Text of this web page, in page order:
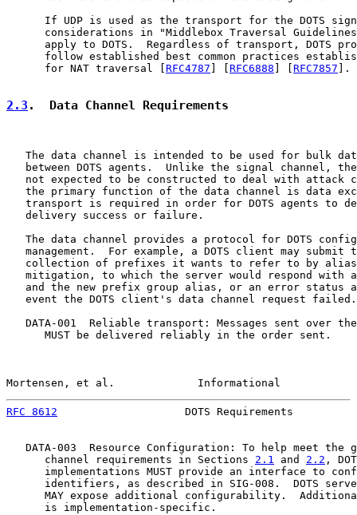
If UDP is used as the transport for the DOTS
considerations in "Middlebox Traversal
apply to DOTS.  Regardless of transport, DOTS
follow established best common practices
      for NAT traversal [
RFC4787 RFC6888 RFC7857 ].
2.3 .  Data Channel Requirements
The data channel is intended to be used for bulk
between DOTS agents.  Unlike the signal channel,
not expected to be constructed to deal with attack
the primary function of the data channel is data
transport is required in order for DOTS agents to
   delivery success or failure.
The data channel provides a protocol for DOTS
management.  For example, a DOTS client may submit
collection of prefixes it wants to refer to by
mitigation, to which the server would respond with
and the new prefix group alias, or an error status
   event the DOTS client's data channel request failed.
DATA-001  Reliable transport: Messages sent over
      MUST be delivered reliably in the order sent.
Mortensen, et al.             Informational
RFC 8612
DOTS Requirements
DATA-003  Resource Configuration: To help meet the
      channel requirements in Sections
2.1 and 2.2 ,
implementations MUST provide an interface to
identifiers, as described in SIG-008.  DOTS
MAY expose additional configurability.
      is implementation-specific.